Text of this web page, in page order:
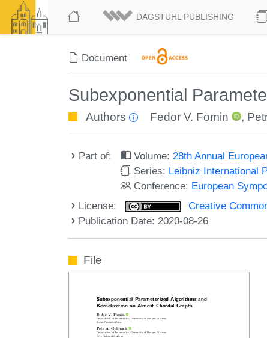
DAGSTUHL PUBLISHING
Document
Subexponential
Authors Fedor V. Fomin ,
Part of: Volume:28th Annual
Series: Leibniz International
Conference: European
License:
Creative
Publication Date: 2020-08-26
File